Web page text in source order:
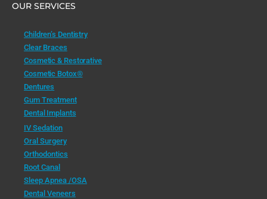
OUR SERVICES
Children’s Dentistry
Clear Braces
Cosmetic & Restorative
Cosmetic Botox®
Dentures
Gum Treatment
Dental Implants
IV Sedation
Oral Surgery
Orthodontics
Root Canal
Sleep Apnea /OSA
Dental Veneers